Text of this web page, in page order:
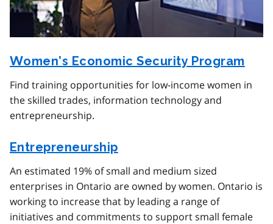
Women’s Economic Security Program
Find training opportunities for low-income women in
the skilled trades, information technology and
entrepreneurship.
Entrepreneurship
An estimated 19% of small and medium sized
enterprises in Ontario are owned by women. Ontario is
working to increase that by leading a range of
initiatives and commitments to support small female